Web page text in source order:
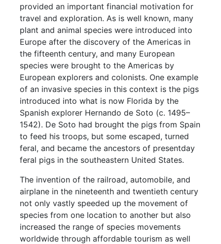
provided an important financial motivation for
travel and exploration. As is well known, many
plant and animal species were introduced into
Europe after the discovery of the Americas in
the fifteenth century, and many European
species were brought to the Americas by
European explorers and colonists. One example
of an invasive species in this context is the pigs
introduced into what is now Florida by the
Spanish explorer Hernando de Soto (c. 1495–
1542). De Soto had brought the pigs from Spain
to feed his troops, but some escaped, turned
feral, and became the ancestors of presentday
feral pigs in the southeastern United States.
The invention of the railroad, automobile, and
airplane in the nineteenth and twentieth century
not only vastly speeded up the movement of
species from one location to another but also
increased the range of species movements
worldwide through affordable tourism as well